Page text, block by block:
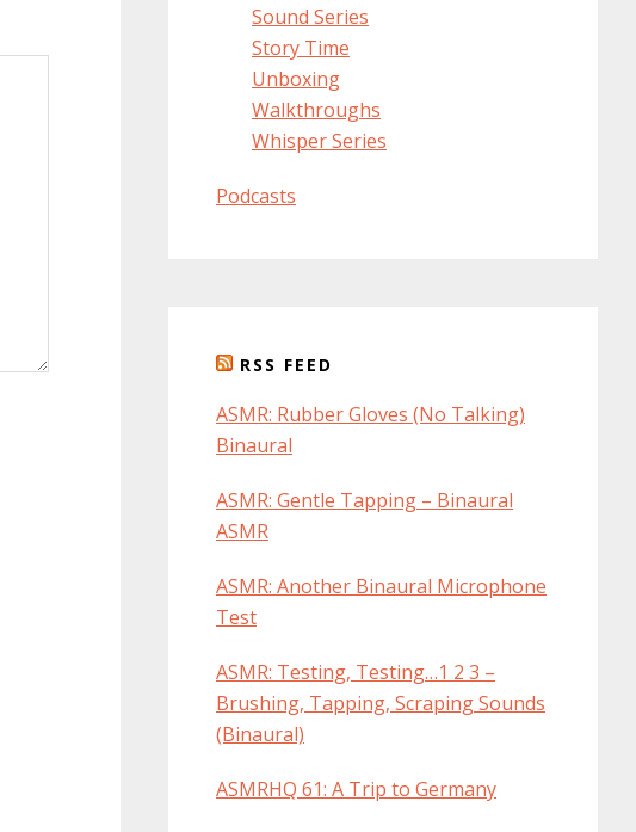
Sound Series
Story Time
Unboxing
Walkthroughs
Whisper Series
Podcasts
RSS FEED
ASMR: Rubber Gloves (No Talking)
Binaural
ASMR: Gentle Tapping – Binaural
ASMR
ASMR: Another Binaural Microphone
Test
ASMR: Testing, Testing…1 2 3 –
Brushing, Tapping, Scraping Sounds
(Binaural)
ASMRHQ 61: A Trip to Germany